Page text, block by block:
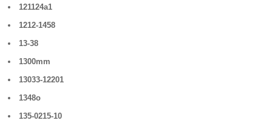
121124a1
1212-1458
13-38
1300mm
13033-12201
1348o
135-0215-10